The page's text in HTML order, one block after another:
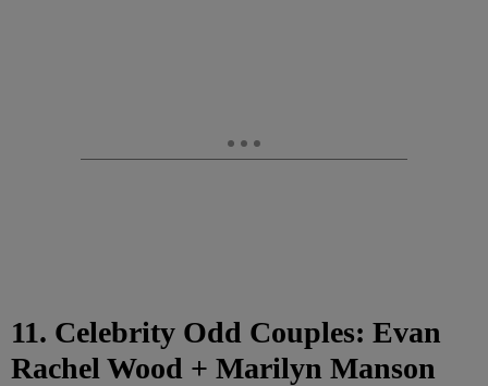
11. Celebrity Odd Couples: Evan
Rachel Wood + Marilyn Manson